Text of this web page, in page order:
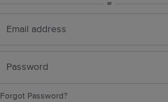
or
Forgot Password?